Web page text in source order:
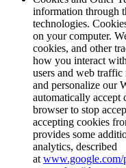
information through
technologies.
on your computer.
cookies, and other
how you interact
users and web
and personalize our
automatically accept
browser to stop
accepting cookies
provides some
analytics, described
at www.google.com/